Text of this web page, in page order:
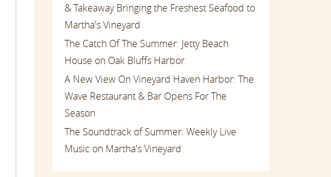
& Takeaway Bringing the Freshest Seafood to
Martha's Vineyard
The Catch Of The Summer: Jetty Beach
House on Oak Bluffs Harbor
A New View On Vineyard Haven Harbor: The
Wave Restaurant & Bar Opens For The
Season
The Soundtrack of Summer: Weekly Live
Music on Martha's Vineyard